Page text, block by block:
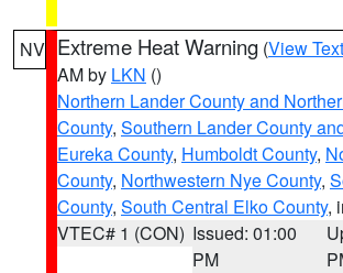
NV Extreme Heat Warning (View Text
AM by LKN ()
Northern Lander County and
County, Southern Lander County
Eureka County, Humboldt County,
County, Northwestern Nye County,
County, South Central Elko County,
VTEC# 1 (CON) Issued: 01:00
PM